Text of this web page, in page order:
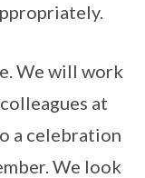
We will work
at
a celebration
We look